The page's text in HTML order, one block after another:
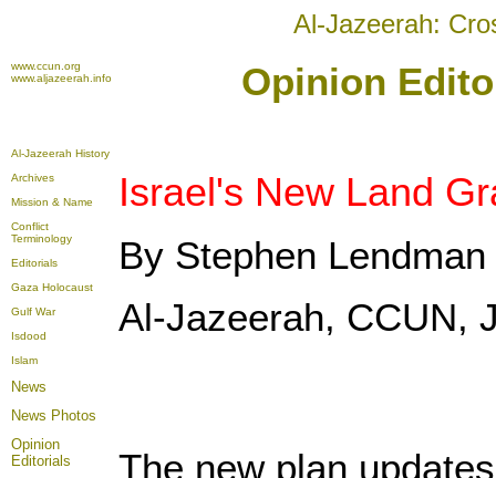
Al-Jazeerah:
www.ccun.org
www.aljazeerah.info
Opinion
Al-Jazeerah History
Archives
Mission & Name
Conflict
Terminology
Editorials
Gaza Holocaust
Gulf War
Isdood
Islam
News
News Photos
Opinion
Editorials
Israel's New Land
By Stephen Lendman
Al-Jazeerah, CCUN,
The new plan